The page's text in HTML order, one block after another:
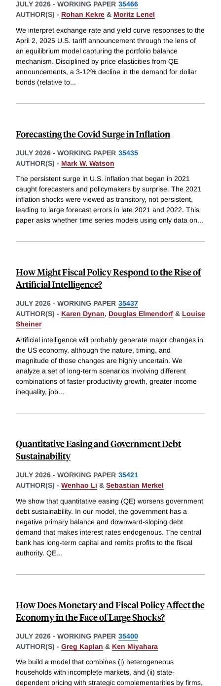
JULY 2026 - WORKING PAPER 35466
AUTHOR(S) - Rohan Kekre & Moritz Lenel
We interpret exchange rate and yield curve responses to the
April 2, 2025 U.S. tariff announcement through the lens of
an equilibrium model capturing the portfolio balance
mechanism. Disciplined by price elasticities from QE
announcements, a 3-12% decline in the demand for dollar
bonds (relative to...
Forecasting the Covid Surge in Inflation
JULY 2026 - WORKING PAPER 35435
AUTHOR(S) - Mark W. Watson
The persistent surge in U.S. inflation that began in 2021
caught forecasters and policymakers by surprise. The 2021
inflation shocks were viewed as transitory, not persistent,
leading to large forecast errors in late 2021 and 2022. This
paper asks whether time series models using only data on...
How Might Fiscal Policy Respond to the Rise of
Artificial Intelligence?
JULY 2026 - WORKING PAPER 35437
AUTHOR(S) - Karen Dynan, Douglas Elmendorf & Louise
Sheiner
Artificial intelligence will probably generate major changes in
the US economy, although the nature, timing, and
magnitude of those changes are highly uncertain. We
analyze a set of long-term scenarios involving different
combinations of faster productivity growth, greater income
inequality, job...
Quantitative Easing and Government Debt
Sustainability
JULY 2026 - WORKING PAPER 35421
AUTHOR(S) - Wenhao Li & Sebastian Merkel
We show that quantitative easing (QE) worsens government
debt sustainability. In our model, the government has a
negative primary balance and downward-sloping debt
demand that makes interest rates endogenous. The central
bank has long-term capital and remits profits to the fiscal
authority. QE...
How Does Monetary and Fiscal Policy Affect the
Economy in the Face of Large Shocks?
JULY 2026 - WORKING PAPER 35400
AUTHOR(S) - Greg Kaplan & Ken Miyahara
We build a model that combines (i) heterogeneous
households with incomplete markets, and (ii) state-
dependent pricing with strategic complementarities by firms,